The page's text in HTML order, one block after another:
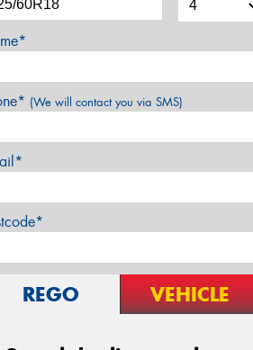
(We will contact you via SMS)
REGO VEHICLE